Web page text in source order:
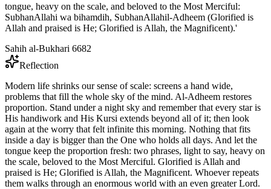
tongue, heavy on the scale, and beloved to the Most Merciful:
SubhanAllahi wa bihamdih, SubhanAllahil-Adheem (Glorified is
Allah and praised is He; Glorified is Allah, the Magnificent).'
Sahih al-Bukhari 6682
Reflection
Modern life shrinks our sense of scale: screens a hand wide,
problems that fill the whole sky of the mind. Al-Adheem restores
proportion. Stand under a night sky and remember that every star is
His handiwork and His Kursi extends beyond all of it; then look
again at the worry that felt infinite this morning. Nothing that fits
inside a day is bigger than the One who holds all days. And let the
tongue keep the proportion fresh: two phrases, light to say, heavy on
the scale, beloved to the Most Merciful. Glorified is Allah and
praised is He; Glorified is Allah, the Magnificent. Whoever repeats
them walks through an enormous world with an even greater Lord.